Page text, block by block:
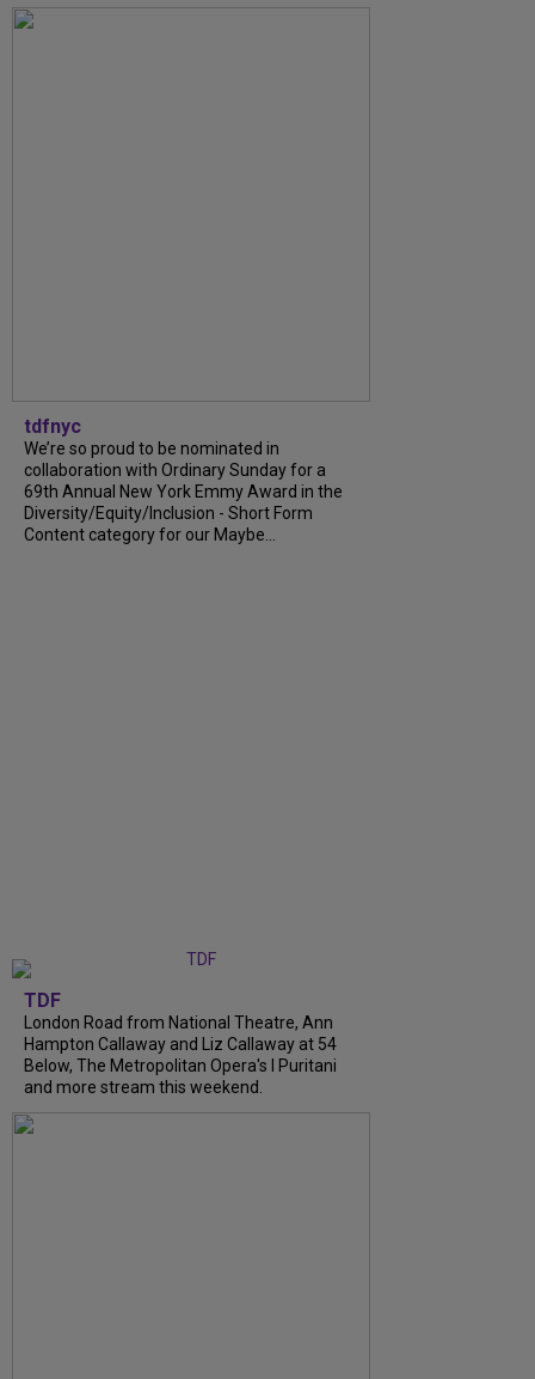
tdfnyc
We’re so proud to be nominated in
collaboration with Ordinary Sunday for a
69th Annual New York Emmy Award in the
Diversity/Equity/Inclusion - Short Form
Content category for our Maybe...
TDF
London Road from National Theatre, Ann
Hampton Callaway and Liz Callaway at 54
Below, The Metropolitan Opera's I Puritani
and more stream this weekend.